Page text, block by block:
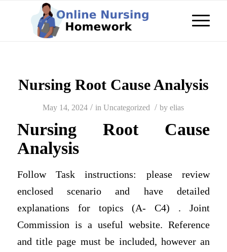
Nursing Root Cause Analysis
May 14, 2024 / inUncategorized / byelias
Nursing Root Cause
Analysis
Follow Task instructions: please review
enclosed scenario and have detailed
explanations for topics (A- C4) . Joint
Commission is a useful website. Reference
and title page must be included, however an